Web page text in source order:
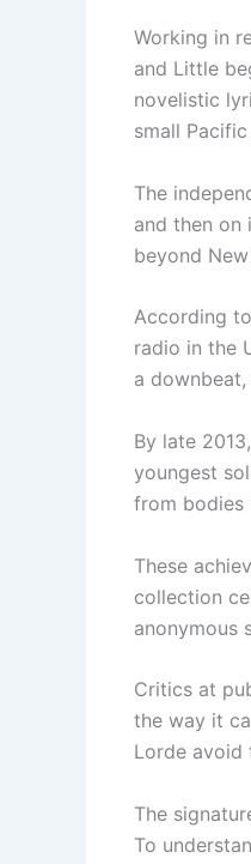
Working in
and Little
novelistic
small
The
and then on
beyond
According
radio in the
a
By late 2013,
youngest
from bodies
These
collection
anonymous
Critics at
the way it
Lorde avoid
The
To